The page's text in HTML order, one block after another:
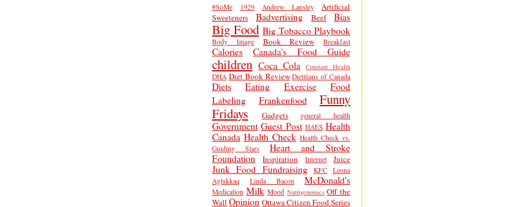
#SoMe 1929 Andrew Lansley
Artificial
Sweeteners
Badvertising Beef Bias
Big Food Big Tobacco Playbook
Body Image Book Review Breakfast
Calories Canada's Food Guide
children Coca Cola Constant Health
DHA Diet Book Review Dietitians of Canada
Diets Eating Exercise
Food
Labeling
Frankenfood
Funny
Fridays
Gadgets general health
Government Guest Post HAES Health
Canada Health Check Health Check vs.
Guiding Stars
Heart and Stroke
Foundation
Inspiration Internet Juice
Junk Food Fundraising KFC
Leona
Aglukkaq
Linda Bacon McDonald's
Medication Milk Mood Nutrigenomics Off the
Wall Opinion Ottawa Citizen Food Series